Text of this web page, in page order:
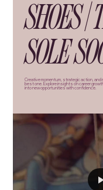
SHOES |
SOLE
Creative momentum, strategic action, and
best one. Explore insights on career
into new opportunities with confidence.